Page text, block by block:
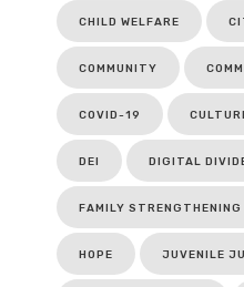
CHILD WELFARE
COMMUNITY
COVID-19
DEI DIGITAL
FAMILY STRENGTHENING
HOPE JUVENILE